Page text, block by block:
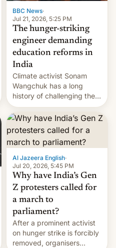
BBC News·
Jul 21, 2026, 5:25 PM
The hunger-striking
engineer demanding
education reforms in
India
Climate activist Sonam
Wangchuk has a long
history of challenging the
status quo and refusing
food to highlight his
causes.
Al Jazeera English·
Jul 20, 2026, 5:45 PM
Why have India’s Gen
Z protesters called for
a march to
parliament?
After a prominent activist
on hunger strike is forcibly
removed, organisers